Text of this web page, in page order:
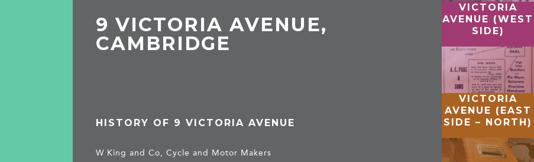
9 VICTORIA AVENUE,
CAMBRIDGE
HISTORY OF 9 VICTORIA AVENUE
W King and Co, Cycle and Motor Makers
VICTORIA
AVENUE (WEST
SIDE)
VICTORIA
AVENUE (EAST
SIDE – NORTH)